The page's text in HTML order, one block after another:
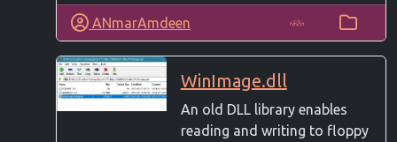
ANmarAmdeen
WinImage.dll
An old DLL library enables
reading and writing to floppy